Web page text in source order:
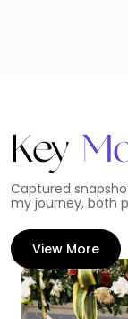
Key
Captured
my journey, both
View More